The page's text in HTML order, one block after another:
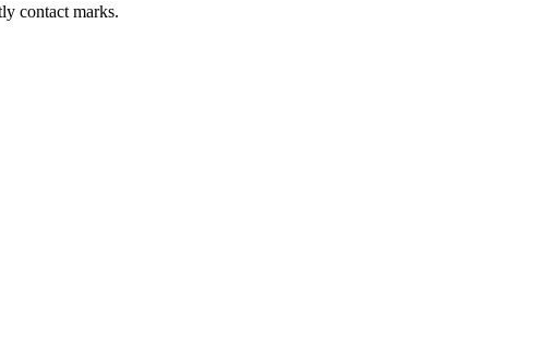
contact marks.